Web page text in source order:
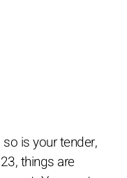
is your tender,
things are